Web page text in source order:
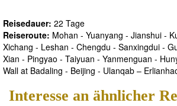
Reisedauer: 22 Tage
Reiseroute: Mohan - Yuanyang - Jianshui -
Xichang - Leshan - Chengdu - Sanxingdui -
Xian - Pingyao - Taiyuan - Yanmenguan -
Wall at Badaling - Beijing - Ulanqab –
Interesse an ähnlicher